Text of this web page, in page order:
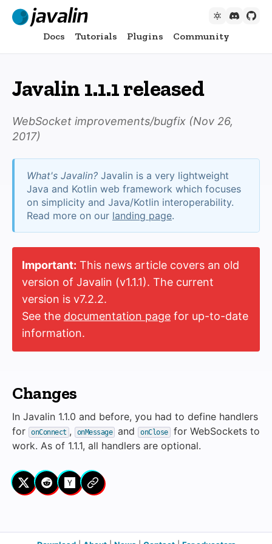
Docs Tutorials Plugins Community
Javalin 1.1.1 released
WebSocket improvements/bugfix (Nov 26,
2017)
What's Javalin? Javalin is a very lightweight
Java and Kotlin web framework which focuses
on simplicity and Java/Kotlin interoperability.
Read more on our landing page.
Important: This news article covers an old
version of Javalin (v1.1.1). The current
version is v7.2.2.
See the documentation page for up-to-date
information.
Changes
In Javalin 1.1.0 and before, you had to define handlers
for
onConnect , onMessage and onClose for WebSockets to
work. As of 1.1.1, all handlers are optional.